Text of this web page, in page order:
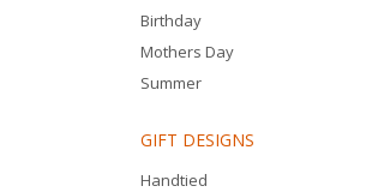
Birthday
Mothers Day
Summer
GIFT DESIGNS
Handtied